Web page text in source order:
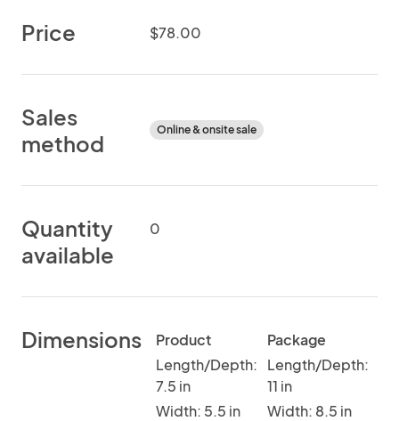
Price $78.00
Sales
method
Online & onsite sale
Quantity
available
0
Dimensions
Product
Length/Depth:
7.5 in
Width: 5.5 in
Package
Length/Depth:
11 in
Width: 8.5 in